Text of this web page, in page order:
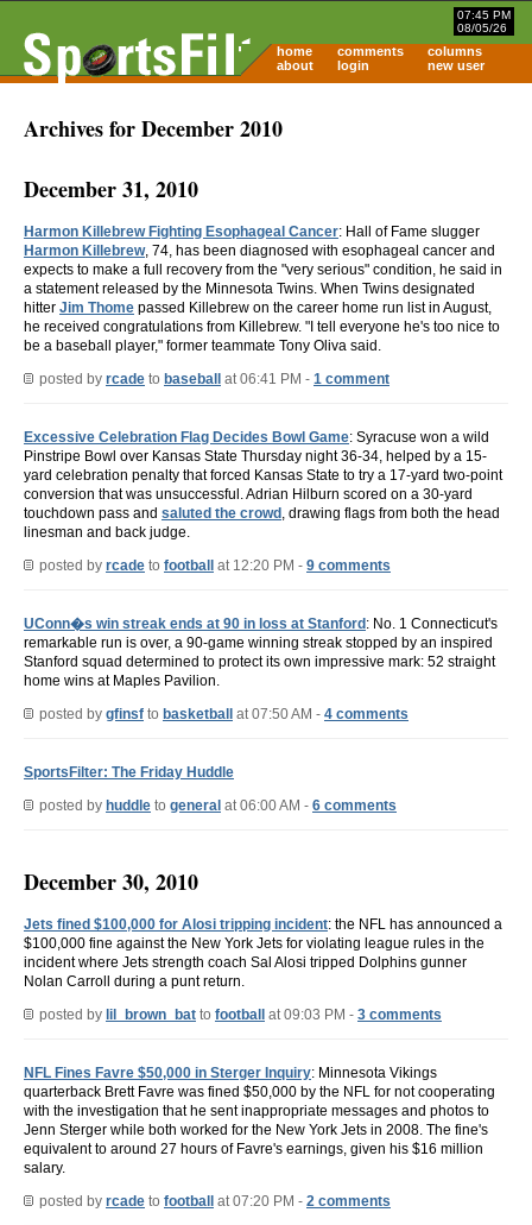
07:45 PM
08/05/26
home comments
columns
about
login new user
Archives for December 2010
December 31, 2010
Harmon Killebrew Fighting Esophageal Cancer: Hall of Fame slugger
Harmon Killebrew, 74, has been diagnosed with esophageal cancer and
expects to make a full recovery from the "very serious" condition, he said in
a statement released by the Minnesota Twins. When Twins designated
hitter Jim Thome passed Killebrew on the career home run list in August,
he received congratulations from Killebrew. "I tell everyone he's too nice to
be a baseball player," former teammate Tony Oliva said.
posted by rcade to baseball at 06:41 PM - 1 comment
Excessive Celebration Flag Decides Bowl Game: Syracuse won a wild
Pinstripe Bowl over Kansas State Thursday night 36-34, helped by a 15-
yard celebration penalty that forced Kansas State to try a 17-yard two-point
conversion that was unsuccessful. Adrian Hilburn scored on a 30-yard
touchdown pass and saluted the crowd, drawing flags from both the head
linesman and back judge.
posted by rcade to football at 12:20 PM - 9 comments
UConn�s win streak ends at 90 in loss at Stanford: No. 1 Connecticut's
remarkable run is over, a 90-game winning streak stopped by an inspired
Stanford squad determined to protect its own impressive mark: 52 straight
home wins at Maples Pavilion.
posted by gfinsf to basketball at 07:50 AM - 4 comments
SportsFilter: The Friday Huddle
posted by huddle to general at 06:00 AM - 6 comments
December 30, 2010
Jets fined $100,000 for Alosi tripping incident: the NFL has announced a
$100,000 fine against the New York Jets for violating league rules in the
incident where Jets strength coach Sal Alosi tripped Dolphins gunner
Nolan Carroll during a punt return.
posted by lil_brown_bat to football at 09:03 PM - 3 comments
NFL Fines Favre $50,000 in Sterger Inquiry: Minnesota Vikings
quarterback Brett Favre was fined $50,000 by the NFL for not cooperating
with the investigation that he sent inappropriate messages and photos to
Jenn Sterger while both worked for the New York Jets in 2008. The fine's
equivalent to around 27 hours of Favre's earnings, given his $16 million
salary.
posted by rcade to football at 07:20 PM - 2 comments